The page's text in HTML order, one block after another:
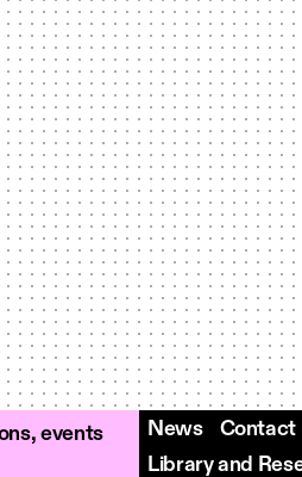
events
News Contact
Library and